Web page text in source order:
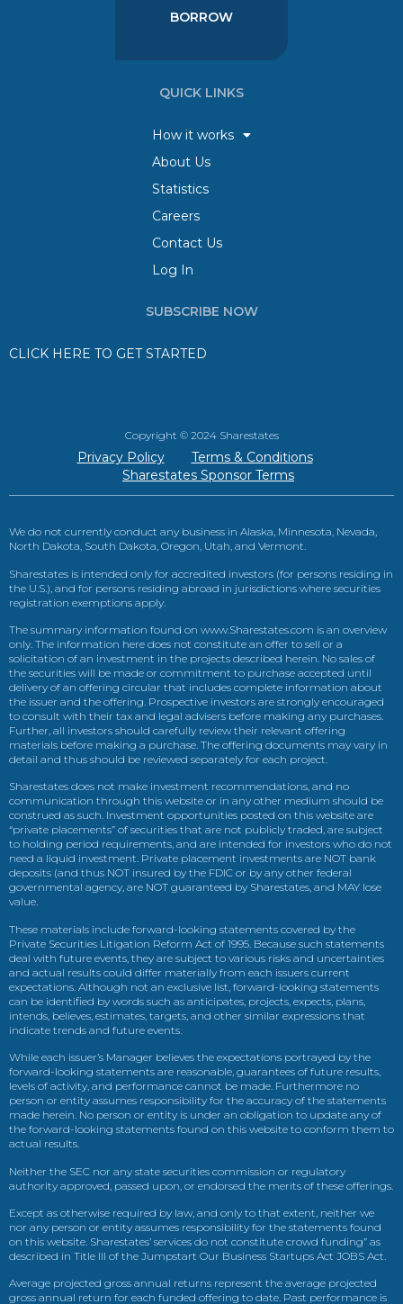
BORROW
QUICK LINKS
How it works
About Us
Statistics
Careers
Contact Us
Log In
SUBSCRIBE NOW
CLICK HERE TO GET STARTED
Copyright © 2024 Sharestates
Privacy Policy
Terms & Conditions
Sharestates Sponsor Terms
We do not currently conduct any business in Alaska, Minnesota, Nevada,
North Dakota, South Dakota, Oregon, Utah, and Vermont.
Sharestates is intended only for accredited investors (for persons residing in
the U.S.), and for persons residing abroad in jurisdictions where securities
registration exemptions apply.
The summary information found on www.Sharestates.com is an overview
only. The information here does not constitute an offer to sell or a
solicitation of an investment in the projects described herein. No sales of
the securities will be made or commitment to purchase accepted until
delivery of an offering circular that includes complete information about
the issuer and the offering. Prospective investors are strongly encouraged
to consult with their tax and legal advisers before making any purchases.
Further, all investors should carefully review their relevant offering
materials before making a purchase. The offering documents may vary in
detail and thus should be reviewed separately for each project.
Sharestates does not make investment recommendations, and no
communication through this website or in any other medium should be
construed as such. Investment opportunities posted on this website are
“private placements” of securities that are not publicly traded, are subject
to holding period requirements, and are intended for investors who do not
need a liquid investment. Private placement investments are NOT bank
deposits (and thus NOT insured by the FDIC or by any other federal
governmental agency, are NOT guaranteed by Sharestates, and MAY lose
value.
These materials include forward-looking statements covered by the
Private Securities Litigation Reform Act of 1995. Because such statements
deal with future events, they are subject to various risks and uncertainties
and actual results could differ materially from each issuers current
expectations. Although not an exclusive list, forward-looking statements
can be identified by words such as anticipates, projects, expects, plans,
intends, believes, estimates, targets, and other similar expressions that
indicate trends and future events.
While each issuer’s Manager believes the expectations portrayed by the
forward-looking statements are reasonable, guarantees of future results,
levels of activity, and performance cannot be made. Furthermore no
person or entity assumes responsibility for the accuracy of the statements
made herein. No person or entity is under an obligation to update any of
the forward-looking statements found on this website to conform them to
actual results.
Neither the SEC nor any state securities commission or regulatory
authority approved, passed upon, or endorsed the merits of these offerings.
Except as otherwise required by law, and only to that extent, neither we
nor any person or entity assumes responsibility for the statements found
on this website. Sharestates’ services do not constitute crowd funding” as
described in Title III of the Jumpstart Our Business Startups Act JOBS Act.
Average projected gross annual returns represent the average projected
gross annual return for each funded offering to date. Past performance is